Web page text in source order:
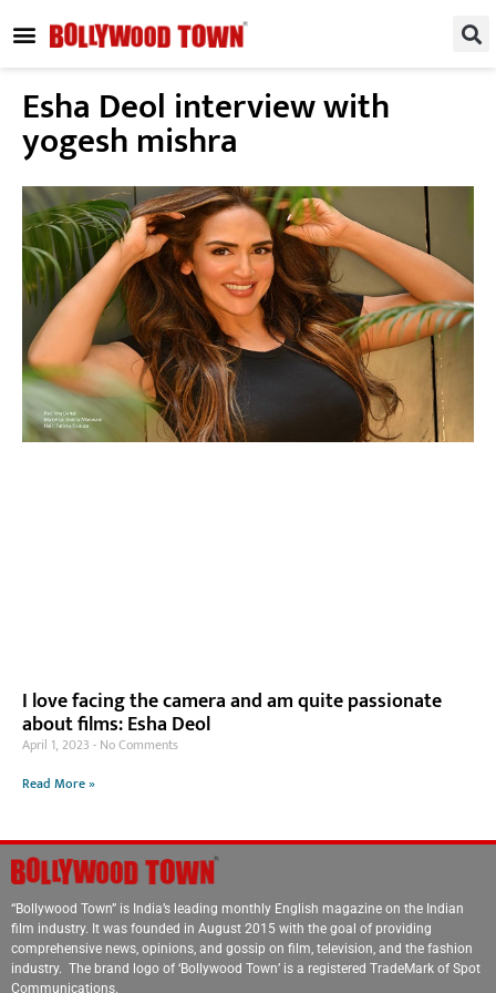
Esha Deol interview with
yogesh mishra
I love facing the camera and am quite passionate
about films: Esha Deol
April 1, 2023 No Comments
Read More »
“Bollywood Town” is India’s leading monthly English magazine on the Indian
film industry. It was founded in August 2015 with the goal of providing
comprehensive news, opinions, and gossip on film, television, and the fashion
industry. The brand logo of ‘Bollywood Town’ is a registered TradeMark of Spot
Communications.